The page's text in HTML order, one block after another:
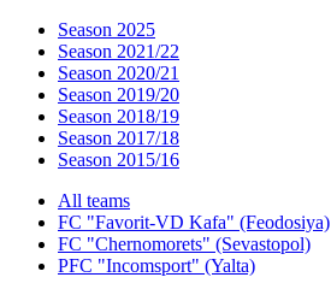
Season 2025
Season 2021/22
Season 2020/21
Season 2019/20
Season 2018/19
Season 2017/18
Season 2015/16
All teams
FC "Favorit-VD Kafa" (Feodosiya)
FC "Chernomorets" (Sevastopol)
PFC "Incomsport" (Yalta)